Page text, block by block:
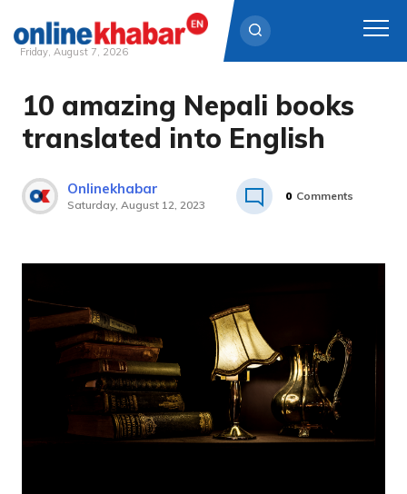
Skip
content
Friday, August 7, 2026
10 amazing Nepali books
translated into English
Onlinekhabar
Saturday, August 12, 2023
0 Comments